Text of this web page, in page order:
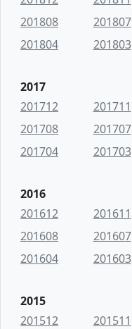
201808
201807
201804
201803
2017
201712
201711
201708
201707
201704
201703
2016
201612
201611
201608
201607
201604
201603
2015
201512
201511